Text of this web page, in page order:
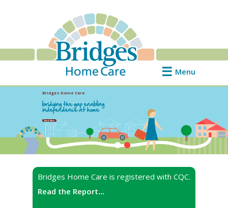
Menu
Bridges Home Care
bridging the gap enabling
independence at home
Read More
Bridges Home Care is registered with CQC.
Read the Report...